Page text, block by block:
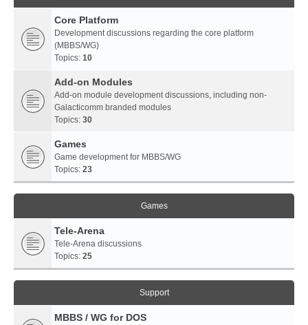
Core Platform
Development discussions regarding the core platform
(MBBS/WG)
Topics: 10
Add-on Modules
Add-on module development discussions, including non-
Galacticomm branded modules
Topics: 30
Games
Game development for MBBS/WG
Topics: 23
Games
Tele-Arena
Tele-Arena discussions
Topics: 25
Support
MBBS / WG for DOS